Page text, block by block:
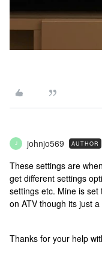
J johnjo569 AUTHOR
These settings are
get different settings
settings etc. Mine is
on ATV though its just
Thanks for your help